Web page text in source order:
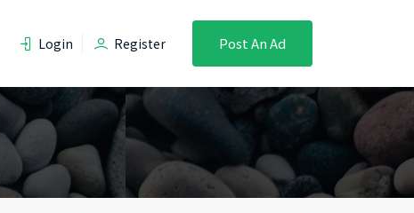
Login Register Post An Ad